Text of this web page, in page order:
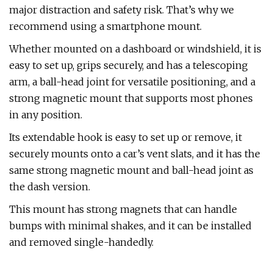
major distraction and safety risk. That’s why we
recommend using a smartphone mount.
Whether mounted on a dashboard or windshield, it is
easy to set up, grips securely, and has a telescoping
arm, a ball-head joint for versatile positioning, and a
strong magnetic mount that supports most phones
in any position.
Its extendable hook is easy to set up or remove, it
securely mounts onto a car’s vent slats, and it has the
same strong magnetic mount and ball-head joint as
the dash version.
This mount has strong magnets that can handle
bumps with minimal shakes, and it can be installed
and removed single-handedly.